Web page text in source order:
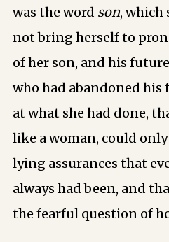
was the word ­ son, which
not bring herself to
of her son, and his
who had abandoned his
at what she had done,
like a woman, could
lying assurances that
always had been, and
the fearful question of